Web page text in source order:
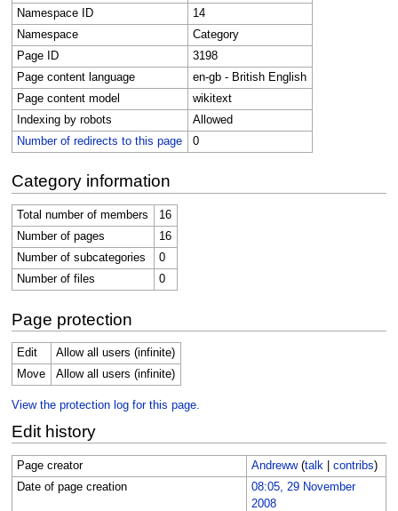
Namespace ID
14
Namespace
Category
Page ID
3198
Page content language
en-gb - British English
Page content model
wikitext
Indexing by robots
Allowed
Number of redirects to this page
0
Category information
Total number of members
16
Number of pages
16
Number of subcategories
0
Number of files
0
Page protection
Edit
Allow all users (infinite)
Move
Allow all users (infinite)
View the protection log for this page.
Edit history
Page creator Andreww (talk contribs)
Date of page creation
08:05, 29 November
2008